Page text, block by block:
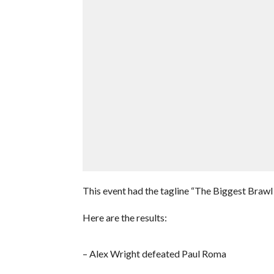
This event had the tagline “The Biggest
Here are the results:
– Alex Wright defeated Paul Roma